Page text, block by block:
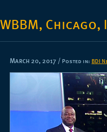
WBBM, Chicago,
March 20, 2017 / Posted in: BDI